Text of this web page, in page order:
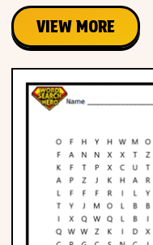
VIEW MORE